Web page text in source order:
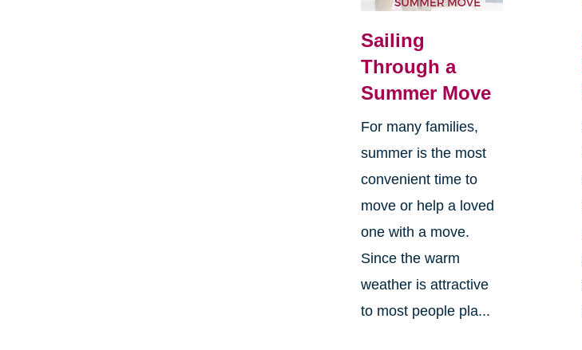
Sailing
Through a
Summer Move
For many families,
summer is the most
convenient time to
move or help a loved
one with a move.
Since the warm
weather is attractive
to most people pla...